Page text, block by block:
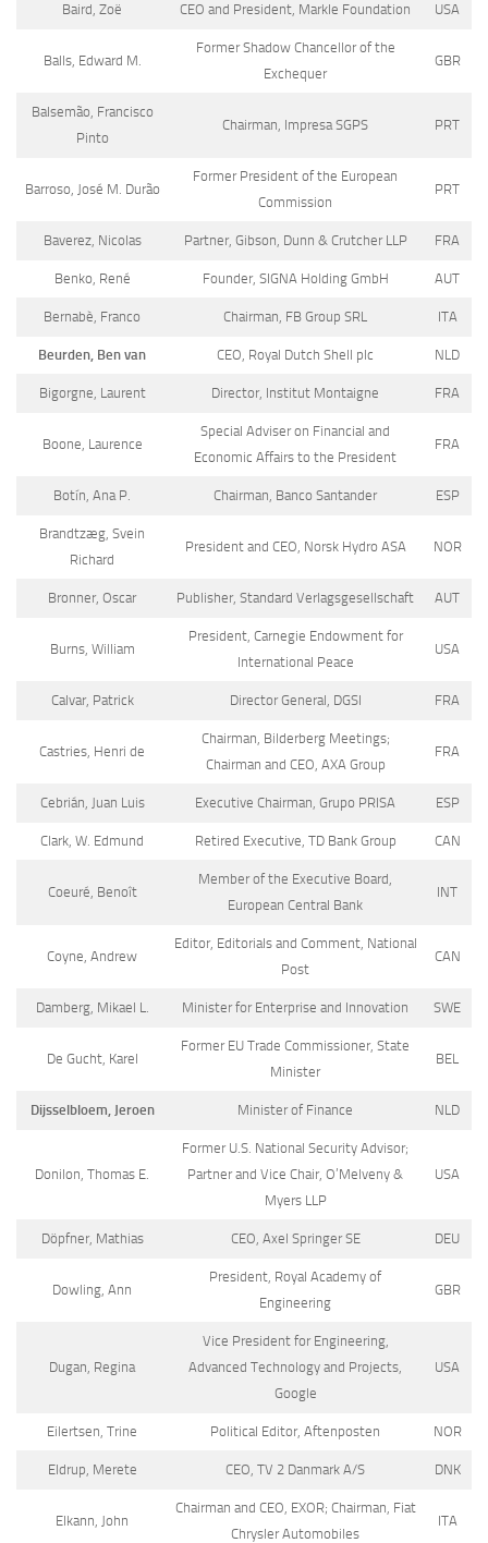
Baird, Zoë CEO and President, Markle Foundation USA
Balls, Edward M.
Former Shadow Chancellor of the
Exchequer
GBR
Balsemão, Francisco
Pinto
Chairman, Impresa SGPS PRT
Barroso, José M. Durão
Former President of the European
Commission
PRT
Baverez, Nicolas Partner, Gibson, Dunn & Crutcher LLP FRA
Benko, René Founder, SIGNA Holding GmbH AUT
Bernabè, Franco Chairman, FB Group SRL ITA
Beurden, Ben van CEO, Royal Dutch Shell plc NLD
Bigorgne, Laurent Director, Institut Montaigne FRA
Boone, Laurence
Special Adviser on Financial and
Economic Affairs to the President
FRA
Botín, Ana P. Chairman, Banco Santander ESP
Brandtzæg, Svein
Richard
President and CEO, Norsk Hydro ASA NOR
Bronner, Oscar Publisher, Standard Verlagsgesellschaft AUT
Burns, William
President, Carnegie Endowment for
International Peace
USA
Calvar, Patrick Director General, DGSI FRA
Castries, Henri de
Chairman, Bilderberg Meetings;
Chairman and CEO, AXA Group
FRA
Cebrián, Juan Luis Executive Chairman, Grupo PRISA ESP
Clark, W. Edmund Retired Executive, TD Bank Group CAN
Coeuré, Benoît
Member of the Executive Board,
European Central Bank
INT
Coyne, Andrew
Editor, Editorials and Comment, National
Post
CAN
Damberg, Mikael L. Minister for Enterprise and Innovation SWE
De Gucht, Karel
Former EU Trade Commissioner, State
Minister
BEL
Dijsselbloem, Jeroen Minister of Finance NLD
Donilon, Thomas E.
Former U.S. National Security Advisor;
Partner and Vice Chair, O’Melveny &
Myers LLP
USA
Döpfner, Mathias CEO, Axel Springer SE DEU
Dowling, Ann
President, Royal Academy of
Engineering
GBR
Dugan, Regina
Vice President for Engineering,
Advanced Technology and Projects,
Google
USA
Eilertsen, Trine Political Editor, Aftenposten NOR
Eldrup, Merete CEO, TV 2 Danmark A/S DNK
Elkann, John
Chairman and CEO, EXOR; Chairman, Fiat
Chrysler Automobiles
ITA